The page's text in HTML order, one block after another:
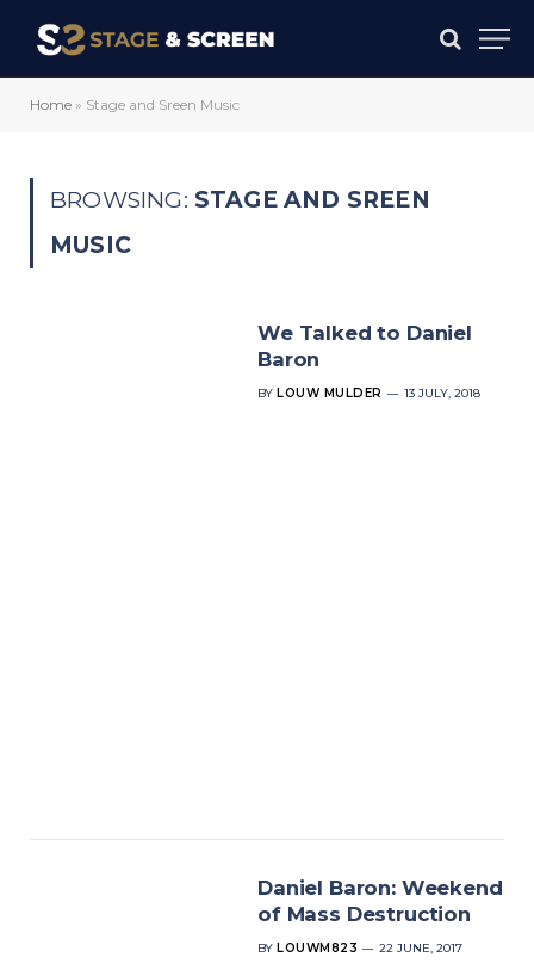
Home » Stage and Sreen Music
BROWSING: STAGE AND SREEN
MUSIC
We Talked to Daniel
Baron
BY LOUW MULDER 13 JULY, 2018
Daniel Baron: Weekend
of Mass Destruction
BY LOUWM823 22 JUNE, 2017